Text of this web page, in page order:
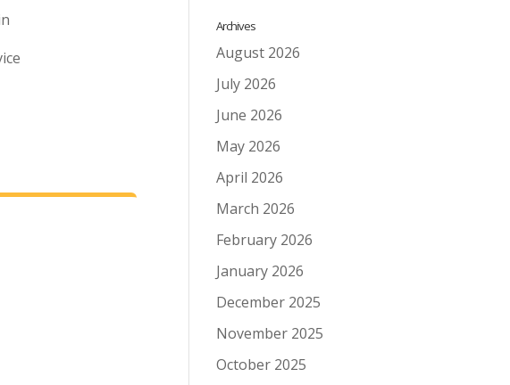
Archives
August 2026
July 2026
June 2026
May 2026
April 2026
March 2026
February 2026
January 2026
December 2025
November 2025
October 2025